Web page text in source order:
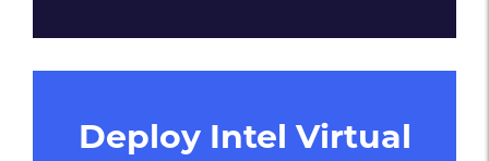
Deploy Intel Virtual